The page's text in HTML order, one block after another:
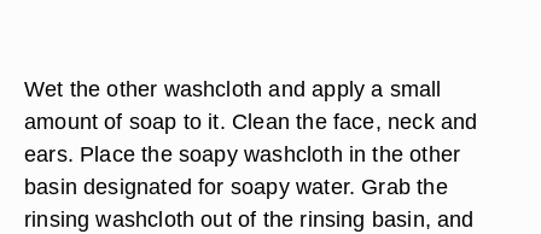
area with a towel. Use the other side of the damp
cloth and repeat cleaning the other eye. Rinse the
cloth in the rinsing basin and leave in the warm
water.